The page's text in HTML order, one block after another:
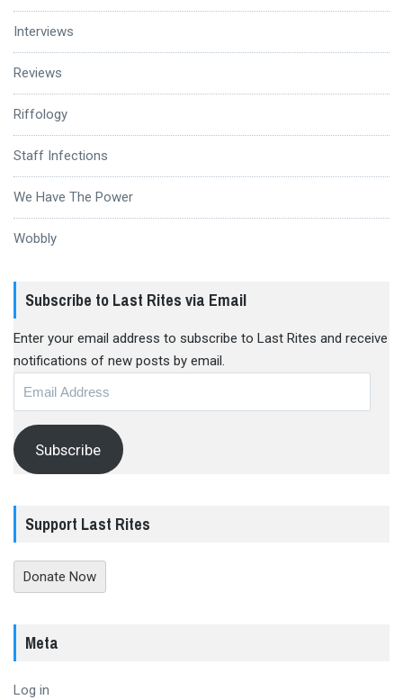
Interviews
Reviews
Riffology
Staff Infections
We Have The Power
Wobbly
Subscribe to Last Rites via Email
Enter your email address to subscribe to Last Rites and receive
notifications of new posts by email.
Subscribe
Support Last Rites
Donate Now
Meta
Log in